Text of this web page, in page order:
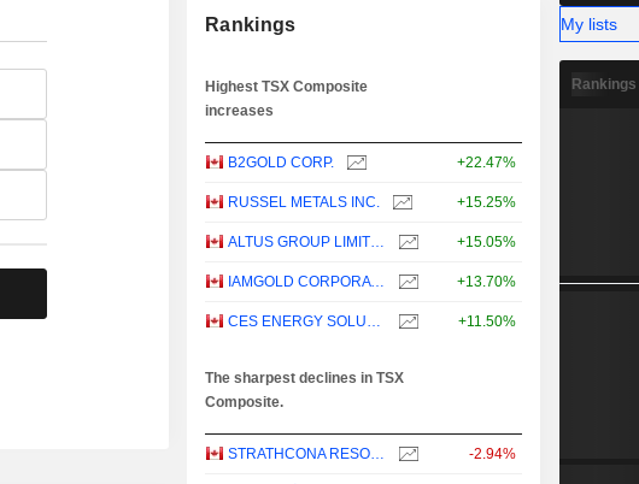
Rankings
Highest TSX Composite
increases
B2GOLD CORP. +22.47%
RUSSEL METALS INC. +15.25%
ALTUS GROUP LIMITED +15.05%
IAMGOLD CORPORATION +13.70%
CES ENERGY SOLUTIONS CORP. +11.50%
The sharpest declines in TSX
Composite.
STRATHCONA RESOURCES LTD. -2.94%
My lists
Rankings